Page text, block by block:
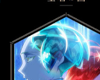
Fantasy
Houseki no Kuni